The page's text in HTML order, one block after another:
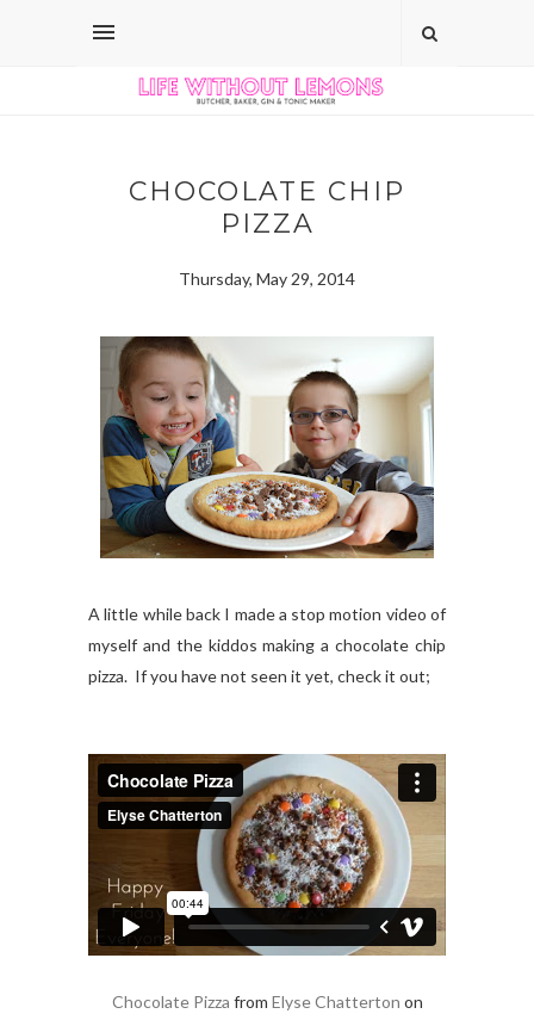
CHOCOLATE CHIP
PIZZA
Thursday, May 29, 2014
A little while back I made a stop motion video of
myself and the kiddos making a chocolate chip
pizza. If you have not seen it yet, check it out;
Chocolate Pizza from Elyse Chatterton on